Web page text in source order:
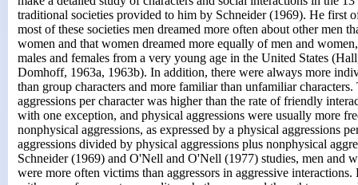
traditional societies provided to him by Schneider (1969). He first
most of these societies men dreamed more often about other men
women and that women dreamed more equally of men and
males and females from a very young age in the United States
Domhoff, 1963a, 1963b). In addition, there were always more
than group characters and more familiar than unfamiliar characters.
aggressions per character was higher than the rate of friendly
with one exception, and physical aggressions were usually more
nonphysical aggressions, as expressed by a physical aggressions
aggressions divided by physical aggressions plus nonphysical
Schneider (1969) and O'Nell and O'Nell (1977) studies, men and
were more often victims than aggressors in aggressive interactions.